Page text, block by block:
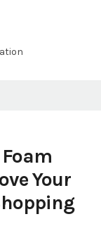
Your